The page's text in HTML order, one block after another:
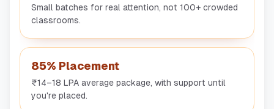
Small batches for real attention, not 100+ crowded
classrooms.
85% Placement
₹14–18 LPA average package, with support until
you're placed.